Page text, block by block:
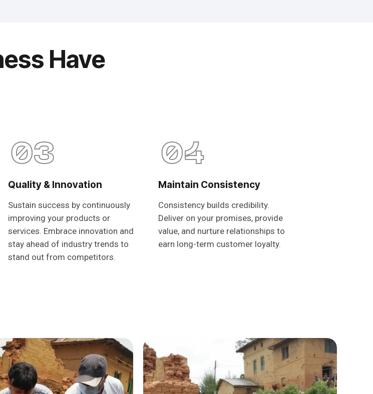
Have
03
Quality & Innovation
Sustain success by continuously
improving your products or
services. Embrace innovation and
stay ahead of industry trends to
stand out from competitors.
04
Maintain Consistency
Consistency builds credibility.
Deliver on your promises, provide
value, and nurture relationships to
earn long-term customer loyalty.